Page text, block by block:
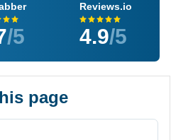
/5
Reviews.io
4.9/5
page